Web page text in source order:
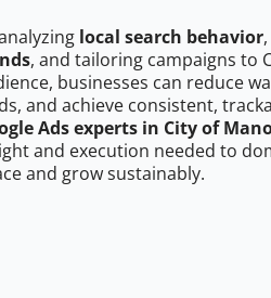
local search behavior
, and tailoring campaigns to
businesses can reduce
and achieve consistent,
Ads experts in City of
and execution needed to
and grow sustainably.